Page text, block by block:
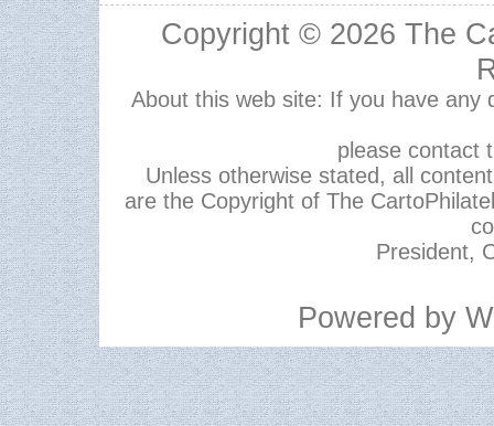
Copyright © 2026 The
About this web site: If you have any
please contact
Unless otherwise stated, all
are the Copyright of The
President,
Powered by